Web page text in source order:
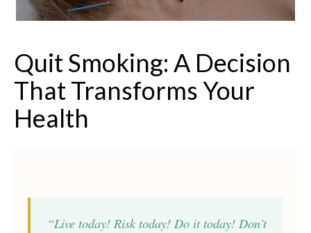
Quit Smoking: A Decision
That Transforms Your
Health
“Live today! Risk today! Do it today! Don’t